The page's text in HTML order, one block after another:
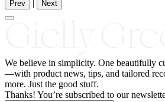
Prev | Next
We believe in simplicity. One beautifully
—with product news, tips, and tailored
more. Just the good stuff.
Thanks! You’re subscribed to our